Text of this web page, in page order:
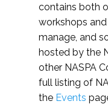
contains both
workshops
manage, and
hosted by the
other NASPA
full listing of
the Events